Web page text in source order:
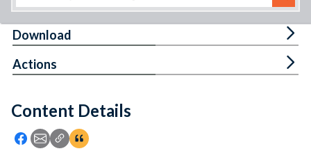
Feedback
Content Details
Icon: Share using Facebook
Icon: Share using Email
Icon: Copy Link URL
Icon:View Citations
Download
Actions